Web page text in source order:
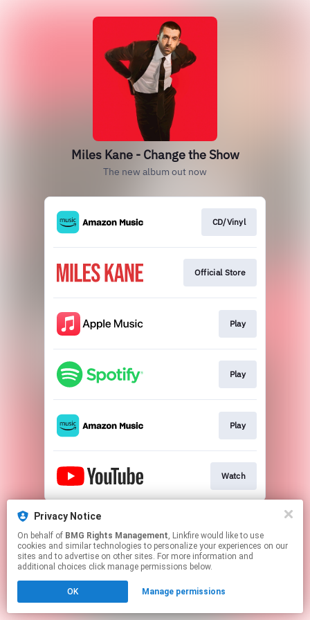
Miles Kane - Change the Show
The new album out now
CD/Vinyl
Official Store
Play
Play
Play
Watch
This page may contain affiliate links.
Click hereto manage your permissions.
Privacy Notice
On behalf of BMG Rights Management, Linkfire would like to use
cookies and similar technologies to personalize your experiences on our
sites and to advertise on other sites. For more information and
additional choices click manage permissions below.
OK Manage permissions